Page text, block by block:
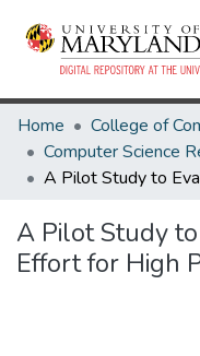
Home
A Pilot Study
Effort for High